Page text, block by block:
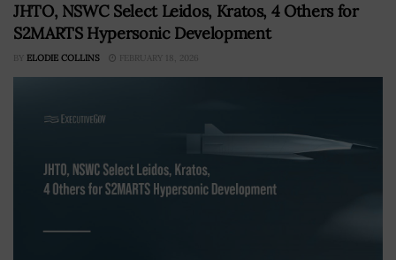
JHTO, NSWC Select Leidos, Kratos, 4 Others for
S2MARTS Hypersonic Development
BY ELODIE COLLINS FEBRUARY 18, 2026